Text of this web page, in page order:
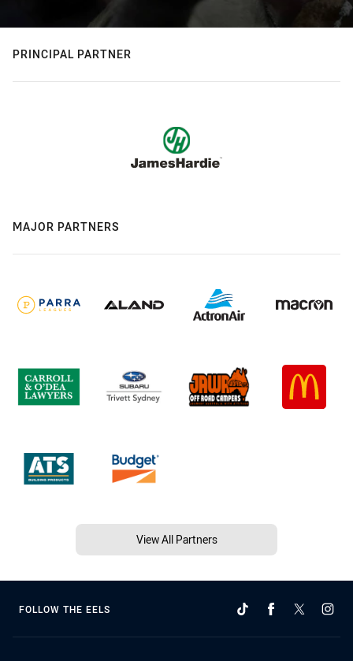
PRINCIPAL PARTNER
MAJOR PARTNERS
View All Partners
FOLLOW THE EELS